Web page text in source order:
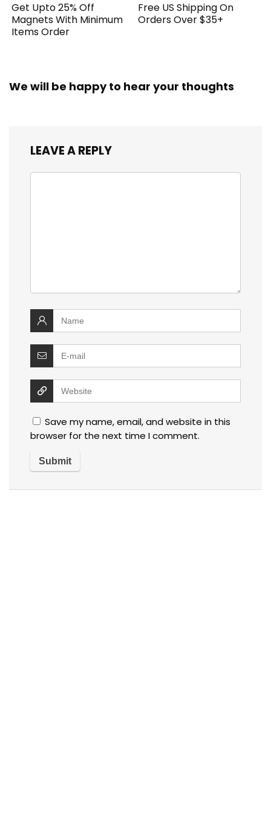
Get Upto 25% Off
Magnets With Minimum
Items Order
Free US Shipping On
Orders Over $35+
We will be happy to hear your thoughts
LEAVE A REPLY
Save my name, email, and website in this
browser for the next time I comment.